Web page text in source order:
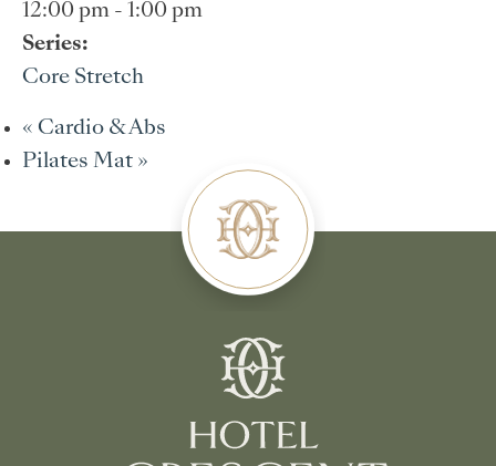
12:00 pm - 1:00 pm
Series:
Core Stretch
« Cardio & Abs
Pilates Mat »